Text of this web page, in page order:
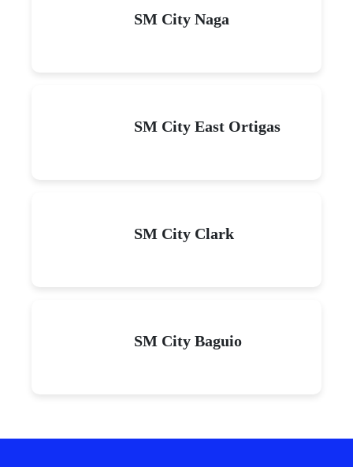
SM City Naga
SM City East Ortigas
SM City Clark
SM City Baguio